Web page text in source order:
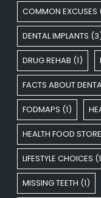
COMMON EXCUSES
DENTAL IMPLANTS
DRUG REHAB (1)
FACTS ABOUT
FODMAPS (1)
HEALTH FOOD STORE
LIFESTYLE CHOICES
MISSING TEETH (1)